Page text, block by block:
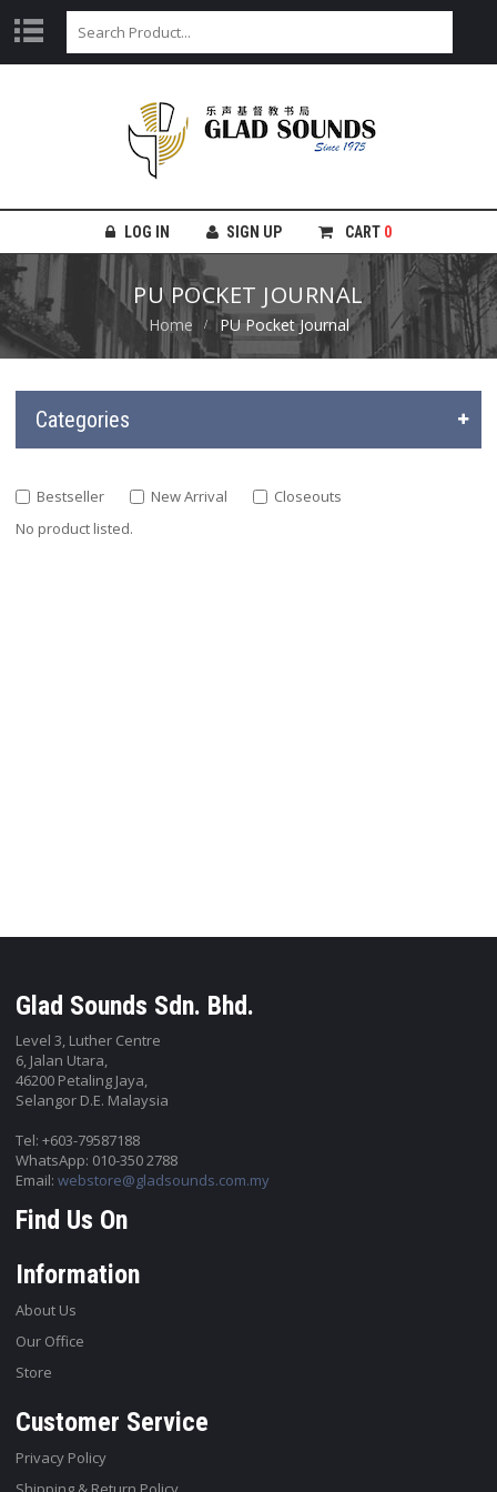
LOG IN SIGN UP CART 0
PU POCKET JOURNAL
Home PU Pocket Journal
Categories
Bestseller New Arrival
Closeouts
No product listed.
Glad Sounds Sdn. Bhd.
Level 3, Luther Centre
6, Jalan Utara,
46200 Petaling Jaya,
Selangor D.E. Malaysia
Tel: +603-79587188
WhatsApp: 010-350 2788
Email:webstore@gladsounds.com.my
Find Us On
Information
About Us
Our Office
Store
Customer Service
Privacy Policy